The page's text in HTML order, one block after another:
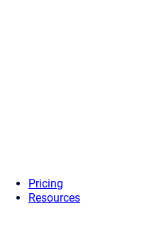
Pricing
Resources